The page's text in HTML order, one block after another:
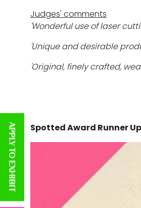
Judges' comments
'Wonderful use of laser
'Unique and desirable
'Original, finely crafted,
Spotted Award Runner
APPLY TO EXHIBIT